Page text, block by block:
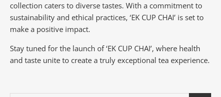
collection caters to diverse tastes. With a commitment to
sustainability and ethical practices, ‘EK CUP CHAI’ is set to
make a positive impact.
Stay tuned for the launch of ‘EK CUP CHAI’, where health
and taste unite to create a truly exceptional tea experience.